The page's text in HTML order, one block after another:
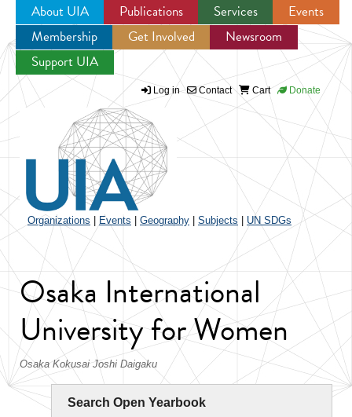
Jump to navigation
About UIA Publications Services
Events
Membership
Get Involved
Newsroom
Support UIA
Log in Contact Cart Donate
Organizations Events Geography Subjects UN SDGs
Osaka International
University for Women
Osaka Kokusai Joshi Daigaku
Search Open Yearbook